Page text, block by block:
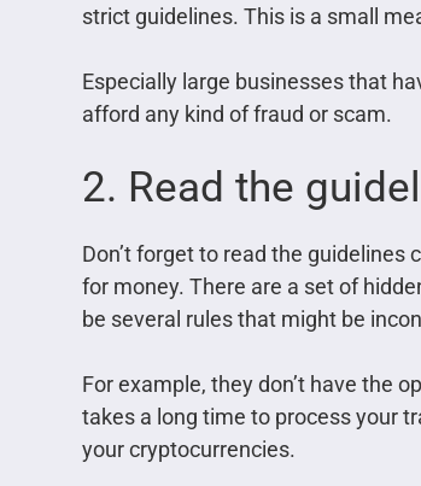
strict guidelines. This is a small
Especially large businesses that
afford any kind of fraud or scam.
2. Read the
Don’t forget to read the
for money. There are a set of
be several rules that might be
For example, they don’t have the
takes a long time to process your
your cryptocurrencies.